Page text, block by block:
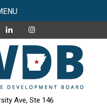
Ave, Ste 146